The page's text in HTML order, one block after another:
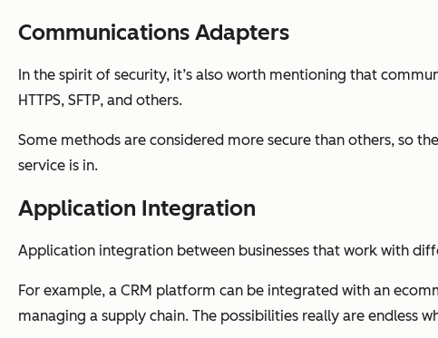
Communications Adapters
In the spirit of security, it’s also worth mentioning that
HTTPS, SFTP, and others.
Some methods are considered more secure than others, so
service is in.
Application Integration
Application integration between businesses that work with
For example, a CRM platform can be integrated with an
managing a supply chain. The possibilities really are endless